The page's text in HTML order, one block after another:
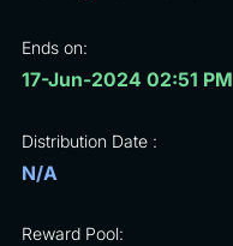
Ends on:
17-Jun-2024 02:51 PM
Distribution Date :
N/A
Reward Pool: